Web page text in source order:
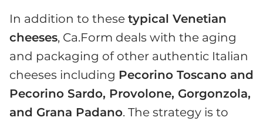
In addition to these typical Venetian
cheeses, Ca.Form deals with the aging
and packaging of other authentic Italian
cheeses including Pecorino Toscano and
Pecorino Sardo, Provolone, Gorgonzola,
and Grana Padano. The strategy is to